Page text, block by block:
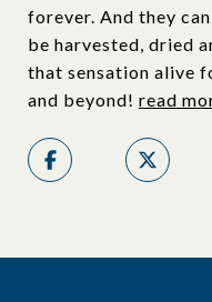
forever. And they
be harvested, dried
that sensation alive
and beyond! read